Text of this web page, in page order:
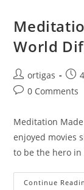
World
ortigas
0 Comments
Meditation Made
enjoyed movies
to be the hero
Continue